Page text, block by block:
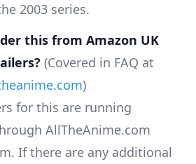
2003 series.
this from Amazon UK
(Covered in FAQ at
)
for this are running
AllTheAnime.com
If there are any additional